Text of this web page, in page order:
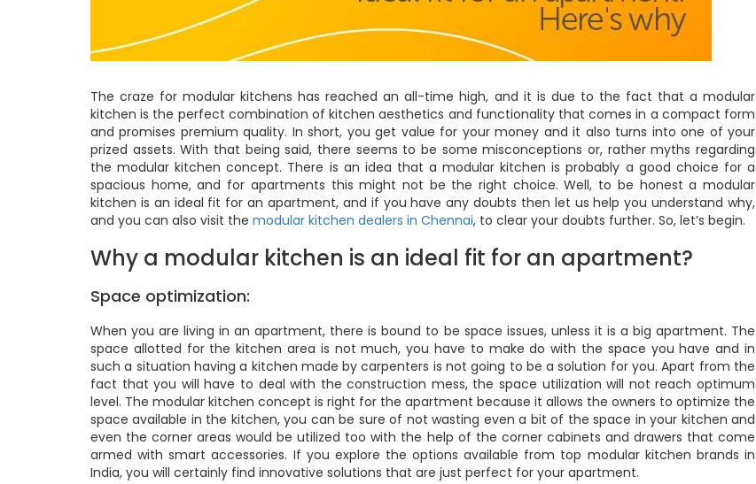
The craze for modular kitchens has reached an all-time high, and it is due to the fact that a modular
kitchen is the perfect combination of kitchen aesthetics and functionality that comes in a compact form
and promises premium quality. In short, you get value for your money and it also turns into one of your
prized assets. With that being said, there seems to be some misconceptions or, rather myths regarding
the modular kitchen concept. There is an idea that a modular kitchen is probably a good choice for a
spacious home, and for apartments this might not be the right choice. Well, to be honest a modular
kitchen is an ideal fit for an apartment, and if you have any doubts then let us help you understand why,
and you can also visit the modular kitchen dealers in Chennai, to clear your doubts further. So, let’s begin.
Why a modular kitchen is an ideal fit for an apartment?
Space optimization:
When you are living in an apartment, there is bound to be space issues, unless it is a big apartment. The
space allotted for the kitchen area is not much, you have to make do with the space you have and in
such a situation having a kitchen made by carpenters is not going to be a solution for you. Apart from the
fact that you will have to deal with the construction mess, the space utilization will not reach optimum
level. The modular kitchen concept is right for the apartment because it allows the owners to optimize the
space available in the kitchen, you can be sure of not wasting even a bit of the space in your kitchen and
even the corner areas would be utilized too with the help of the corner cabinets and drawers that come
armed with smart accessories. If you explore the options available from top modular kitchen brands in
India, you will certainly find innovative solutions that are just perfect for your apartment.